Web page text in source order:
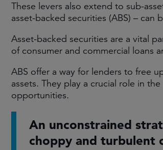
These levers also extend to sub-
asset-backed securities (ABS) –
Asset-backed securities are a vital
of consumer and commercial loans
ABS offer a way for lenders to free
assets. They play a crucial role in
opportunities.
An unconstrained
choppy and turbulent